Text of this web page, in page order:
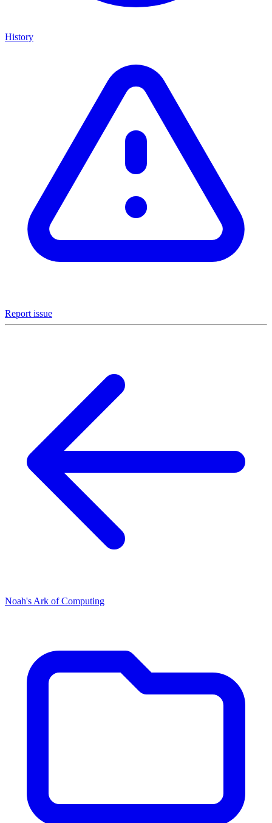
History
Report issue
Noah's Ark of Computing